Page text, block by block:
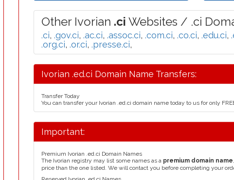
Other Ivorian .ci Websites / .ci
.ci, .gov.ci, .ac.ci, .assoc.ci, .com.ci, .co.ci, .edu.ci,
.org.ci, .or.ci, .presse.ci,
Ivorian .ed.ci Domain Name Transfers:
Transfer Today
You can transfer your Ivorian .ed.ci domain name today to us for only
Important:
Premium Ivorian .ed.ci Domain Names
The Ivorian registry may list some names as a premium domain name
price than the one listed. We will contact you before completing your